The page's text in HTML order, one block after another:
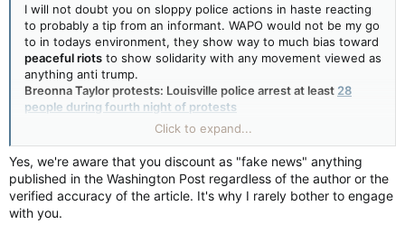
they arrested at least 28 individuals in all on Saturday night.
On Thursday, among two dozen people arrested during the
demonstrations was Kentucky state Rep. Attica Scott, the state's only
Black female legislator.
I will not doubt you on sloppy police actions in haste reacting
to probably a tip from an informant. WAPO would not be my go
to in todays environment, they show way to much bias toward
peaceful riots to show solidarity with any movement viewed as
anything anti trump.
Breonna Taylor protests: Louisville police arrest at least 28
people during fourth night of protests
CNN is in lockstep with WAPO in supporting
as a way to attack Trump's "law and order" statements.
Click to expand...
Yes, we're aware that you discount as "fake news" anything
published in the Washington Post regardless of the author or the
verified accuracy of the article. It's why I rarely bother to engage
with you.